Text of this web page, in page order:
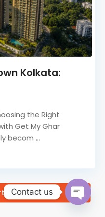
Kolkata:
the Right
Get My Ghar
becom...
Contact us
Open